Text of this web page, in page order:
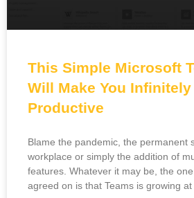
This Simple Microsoft
Will Make You Infinitely
Productive
Blame the pandemic, the permanent
workplace or simply the addition of
features. Whatever it may be, the
agreed on is that Teams is growing at